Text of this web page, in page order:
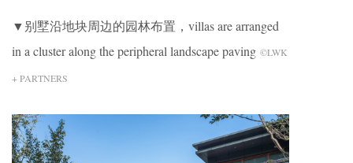
▼别墅沿地块周边的园林布置，villas are arranged
in a cluster along the peripheral landscape paving ©LWK
+ PARTNERS